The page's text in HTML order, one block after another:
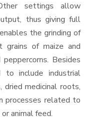
settings allow
thus giving full
the grinding of
grains of maize and
Besides
include industrial
dried medicinal roots,
processes related to
animal feed.